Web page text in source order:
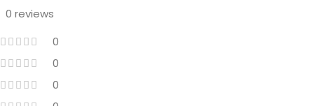
0 reviews
0
0
0